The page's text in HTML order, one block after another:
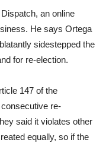
an online
He says Ortega
sidestepped the
for re-election.
147 of the
re-
said it violates other
equally, so if the